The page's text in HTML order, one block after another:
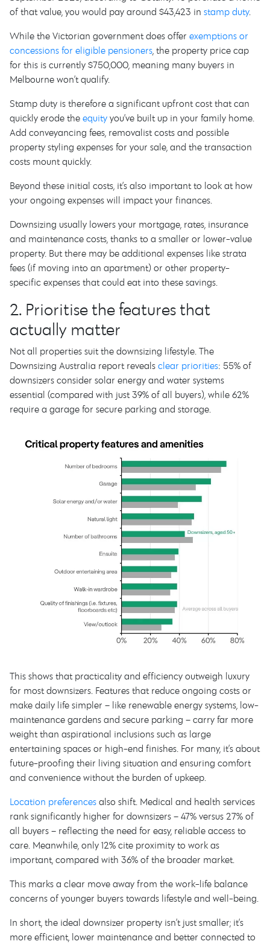
of that value, you would pay around $43,423 in stamp duty.
While the Victorian government does offer exemptions or
concessions for eligible pensioners, the property price cap
for this is currently $750,000, meaning many buyers in
Melbourne won’t qualify.
Stamp duty is therefore a significant upfront cost that can
quickly erode the equity you’ve built up in your family home.
Add conveyancing fees, removalist costs and possible
property styling expenses for your sale, and the transaction
costs mount quickly.
Beyond these initial costs, it’s also important to look at how
your ongoing expenses will impact your finances.
Downsizing usually lowers your mortgage, rates, insurance
and maintenance costs, thanks to a smaller or lower-value
property. But there may be additional expenses like strata
fees (if moving into an apartment) or other property-
specific expenses that could eat into these savings.
2. Prioritise the features that
actually matter
Not all properties suit the downsizing lifestyle. The
Downsizing Australia report reveals clear priorities: 55% of
downsizers consider solar energy and water systems
essential (compared with just 39% of all buyers), while 62%
require a garage for secure parking and storage.
This shows that practicality and efficiency outweigh luxury
for most downsizers. Features that reduce ongoing costs or
make daily life simpler – like renewable energy systems, low-
maintenance gardens and secure parking – carry far more
weight than aspirational inclusions such as large
entertaining spaces or high-end finishes. For many, it’s about
future-proofing their living situation and ensuring comfort
and convenience without the burden of upkeep.
Location preferences also shift. Medical and health services
rank significantly higher for downsizers – 47% versus 27% of
all buyers – reflecting the need for easy, reliable access to
care. Meanwhile, only 12% cite proximity to work as
important, compared with 36% of the broader market.
This marks a clear move away from the work-life balance
concerns of younger buyers towards lifestyle and well-being.
In short, the ideal downsizer property isn’t just smaller; it’s
more efficient, lower maintenance and better connected to